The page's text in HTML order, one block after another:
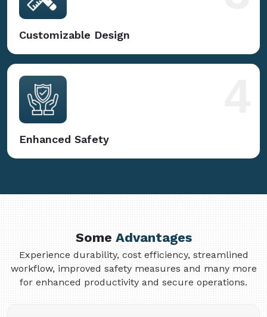
Customizable Design
Enhanced Safety
SomeAdvantages
Experience durability, cost efficiency, streamlined
workflow, improved safety measures and many more
for enhanced productivity and secure operations.